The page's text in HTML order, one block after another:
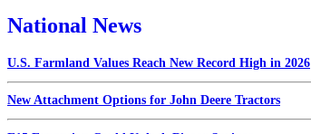
National News
U.S. Farmland Values Reach New Record High in 2026
New Attachment Options for John Deere Tractors